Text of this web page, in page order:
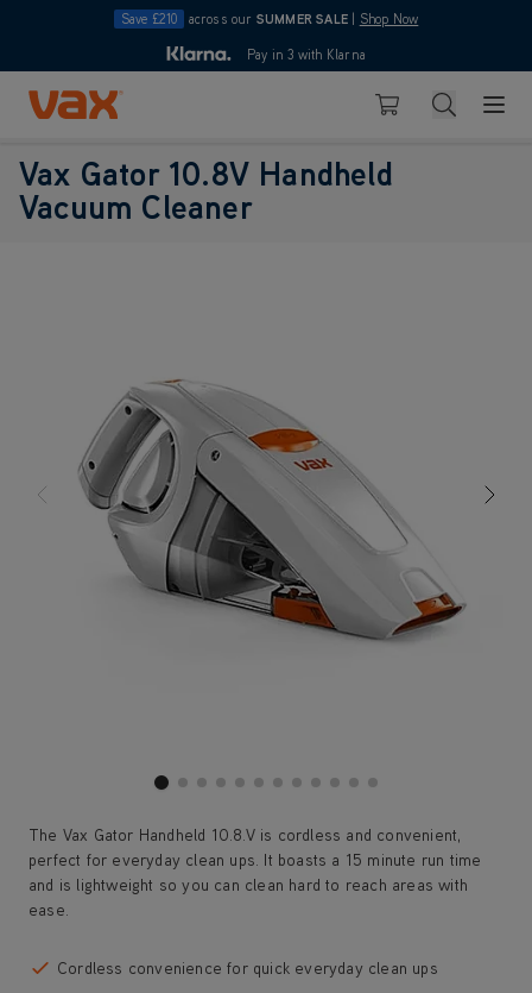
Save £210 across our SUMMER SALE Shop Now
4.7
10pmPay in 3 with Klarna
Skip to Content
Basket Search
Vax Gator 10.8V Handheld
Vacuum Cleaner
The Vax Gator Handheld 10.8.V is cordless and convenient,
perfect for everyday clean ups. It boasts a 15 minute run time
and is lightweight so you can clean hard to reach areas with
ease.
Cordless convenience for quick everyday clean ups